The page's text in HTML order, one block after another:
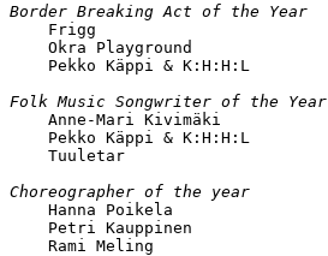
Border Breaking Act of the Year
Frigg
    Okra Playground
    Pekko Käppi & K:H:H:L
Folk Music Songwriter of the Year
Anne-Mari Kivimäki
    Pekko Käppi & K:H:H:L
    Tuuletar
Choreographer of the year
Hanna Poikela
    Petri Kauppinen
    Rami Meling